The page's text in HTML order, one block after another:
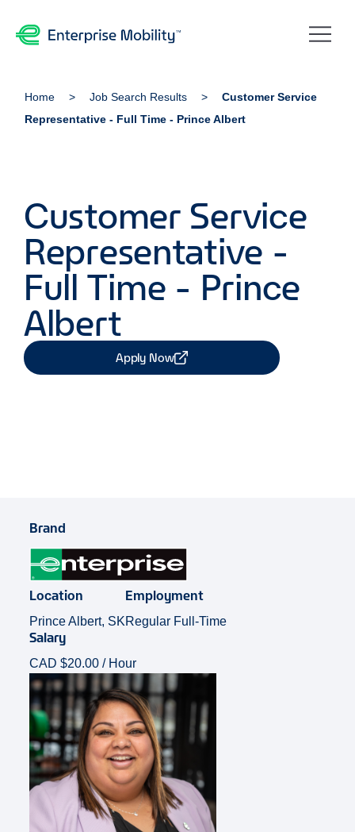
Home Job Search Results
Customer Service
Representative - Full Time - Prince Albert
Customer Service
Representative -
Full Time - Prince
Albert
Apply Now
Brand
Location
Prince Albert, SK
Employment
Regular Full-Time
Salary
CAD $20.00 / Hour